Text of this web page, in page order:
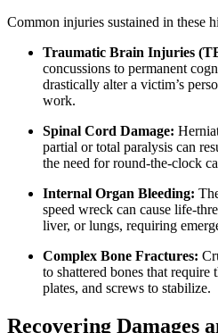
Common injuries sustained in these
Traumatic Brain Injuries
concussions to permanent
drastically alter a victim’s
work.
Spinal Cord Damage:
partial or total paralysis can
the need for round-the-clock
Internal Organ Bleeding:
speed wreck can cause life-
liver, or lungs, requiring
Complex Bone Fractures:
to shattered bones that
plates, and screws to stabilize.
Recovering Damages